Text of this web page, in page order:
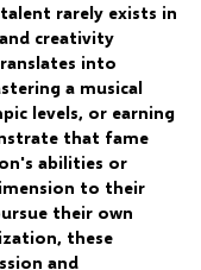
rarely exists in
creativity
into
a musical
levels, or earning
that fame
abilities or
to their
their own
these
and